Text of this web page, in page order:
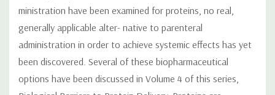
ministration have been examined for proteins, no real,
generally applicable alter- native to parenteral
administration in order to achieve systemic effects has yet
been discovered. Several of these biopharmaceutical
options have been discussed in Volume 4 of this series,